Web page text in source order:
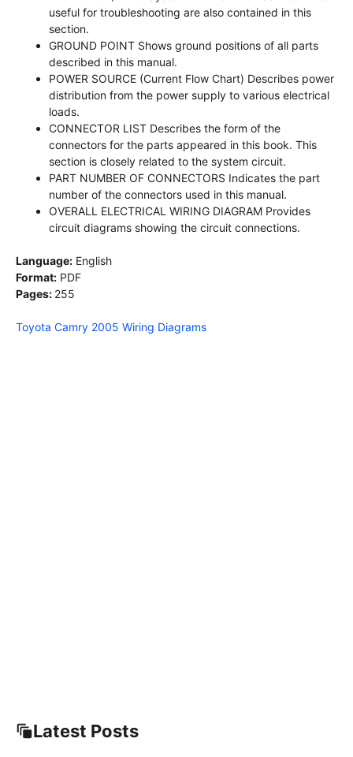
useful for troubleshooting are also contained in this
section.
GROUND POINT Shows ground positions of all parts
described in this manual.
POWER SOURCE (Current Flow Chart) Describes power
distribution from the power supply to various electrical
loads.
CONNECTOR LIST Describes the form of the
connectors for the parts appeared in this book. This
section is closely related to the system circuit.
PART NUMBER OF CONNECTORS Indicates the part
number of the connectors used in this manual.
OVERALL ELECTRICAL WIRING DIAGRAM Provides
circuit diagrams showing the circuit connections.
Language: English
Format: PDF
Pages: 255
Toyota Camry 2005 Wiring Diagrams
Latest Posts